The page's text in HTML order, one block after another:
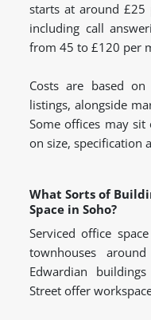
starts at around £25
including call
from 45 to £120 per
Costs are based
listings, alongside
Some offices may sit
on size, specification
What Sorts of
Space in Soho?
Serviced office
townhouses
Edwardian
Street offer